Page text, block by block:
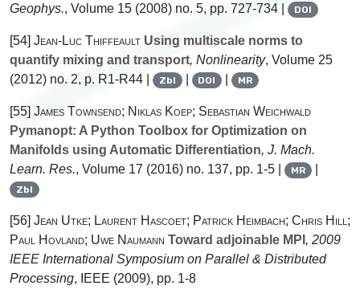
Geophys., Volume 15 (2008) no. 5, pp. 727-734 | DOI
[54] Jean-Luc Thiffeault Using multiscale norms to
quantify mixing and transport, Nonlinearity, Volume 25
(2012) no. 2, p. R1-R44 |
Zbl | DOI | MR
[55] James Townsend; Niklas Koep; Sebastian Weichwald
Pymanopt: A Python Toolbox for Optimization on
Manifolds using Automatic Differentiation, J. Mach.
Learn. Res., Volume 17 (2016) no. 137, pp. 1-5 | MR |
Zbl
[56] Jean Utke; Laurent Hascoet; Patrick Heimbach; Chris Hill;
Paul Hovland; Uwe Naumann Toward adjoinable MPI , 2009
IEEE International Symposium on Parallel & Distributed
Processing, IEEE (2009), pp. 1-8